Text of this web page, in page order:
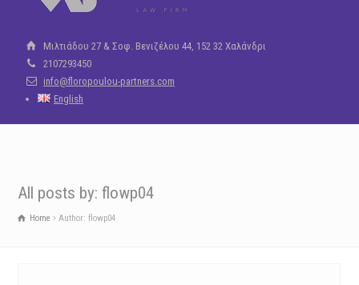
Μιλτιάδου 27 & Σοφ. Βενιζέλου 44, 152 32 Χαλάνδρι
2107293450
info@floropoulou-partners.com
English
All posts by: flowp04
Home Author: flowp04